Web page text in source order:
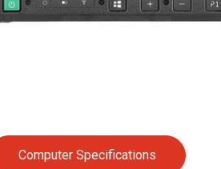
Computer Specifications